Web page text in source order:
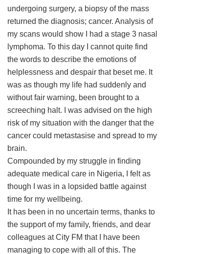
undergoing surgery, a biopsy of the mass
returned the diagnosis; cancer. Analysis of
my scans would show I had a stage 3 nasal
lymphoma. To this day I cannot quite find
the words to describe the emotions of
helplessness and despair that beset me. It
was as though my life had suddenly and
without fair warning, been brought to a
screeching halt. I was advised on the high
risk of my situation with the danger that the
cancer could metastasise and spread to my
brain.
Compounded by my struggle in finding
adequate medical care in Nigeria, I felt as
though I was in a lopsided battle against
time for my wellbeing.
It has been in no uncertain terms, thanks to
the support of my family, friends, and dear
colleagues at City FM that I have been
managing to cope with all of this. The